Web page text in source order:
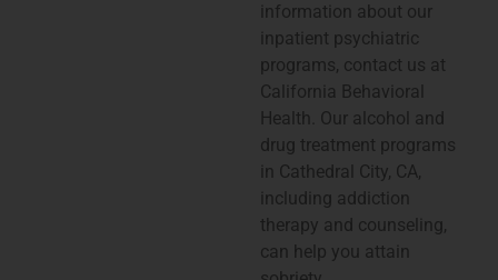
information about our
inpatient psychiatric
programs, contact us at
California Behavioral
Health. Our alcohol and
drug treatment programs
in Cathedral City, CA,
including addiction
therapy and counseling,
can help you attain